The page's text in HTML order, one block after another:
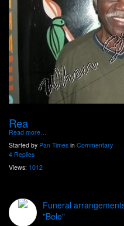
Rea
Read more…
Started by Pan Times in Commentary
4 Replies
Views: 1012
Funeral
"Bele"